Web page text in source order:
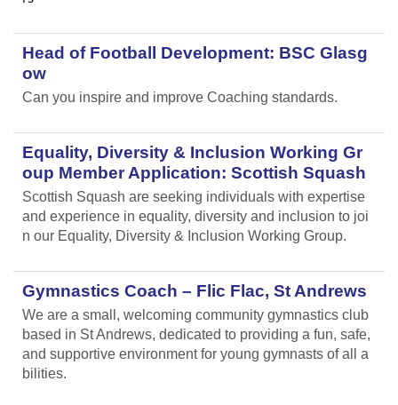
Head of Football Development: BSC Glasg
ow
Can you inspire and improve Coaching standards.
Equality, Diversity & Inclusion Working Gr
oup Member Application: Scottish Squash
Scottish Squash are seeking individuals with expertise
and experience in equality, diversity and inclusion to joi
n our Equality, Diversity & Inclusion Working Group.
Gymnastics Coach – Flic Flac, St Andrews
We are a small, welcoming community gymnastics club
based in St Andrews, dedicated to providing a fun, safe,
and supportive environment for young gymnasts of all a
bilities.